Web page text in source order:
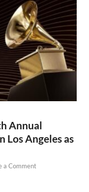
Annual
Los Angeles as
a Comment